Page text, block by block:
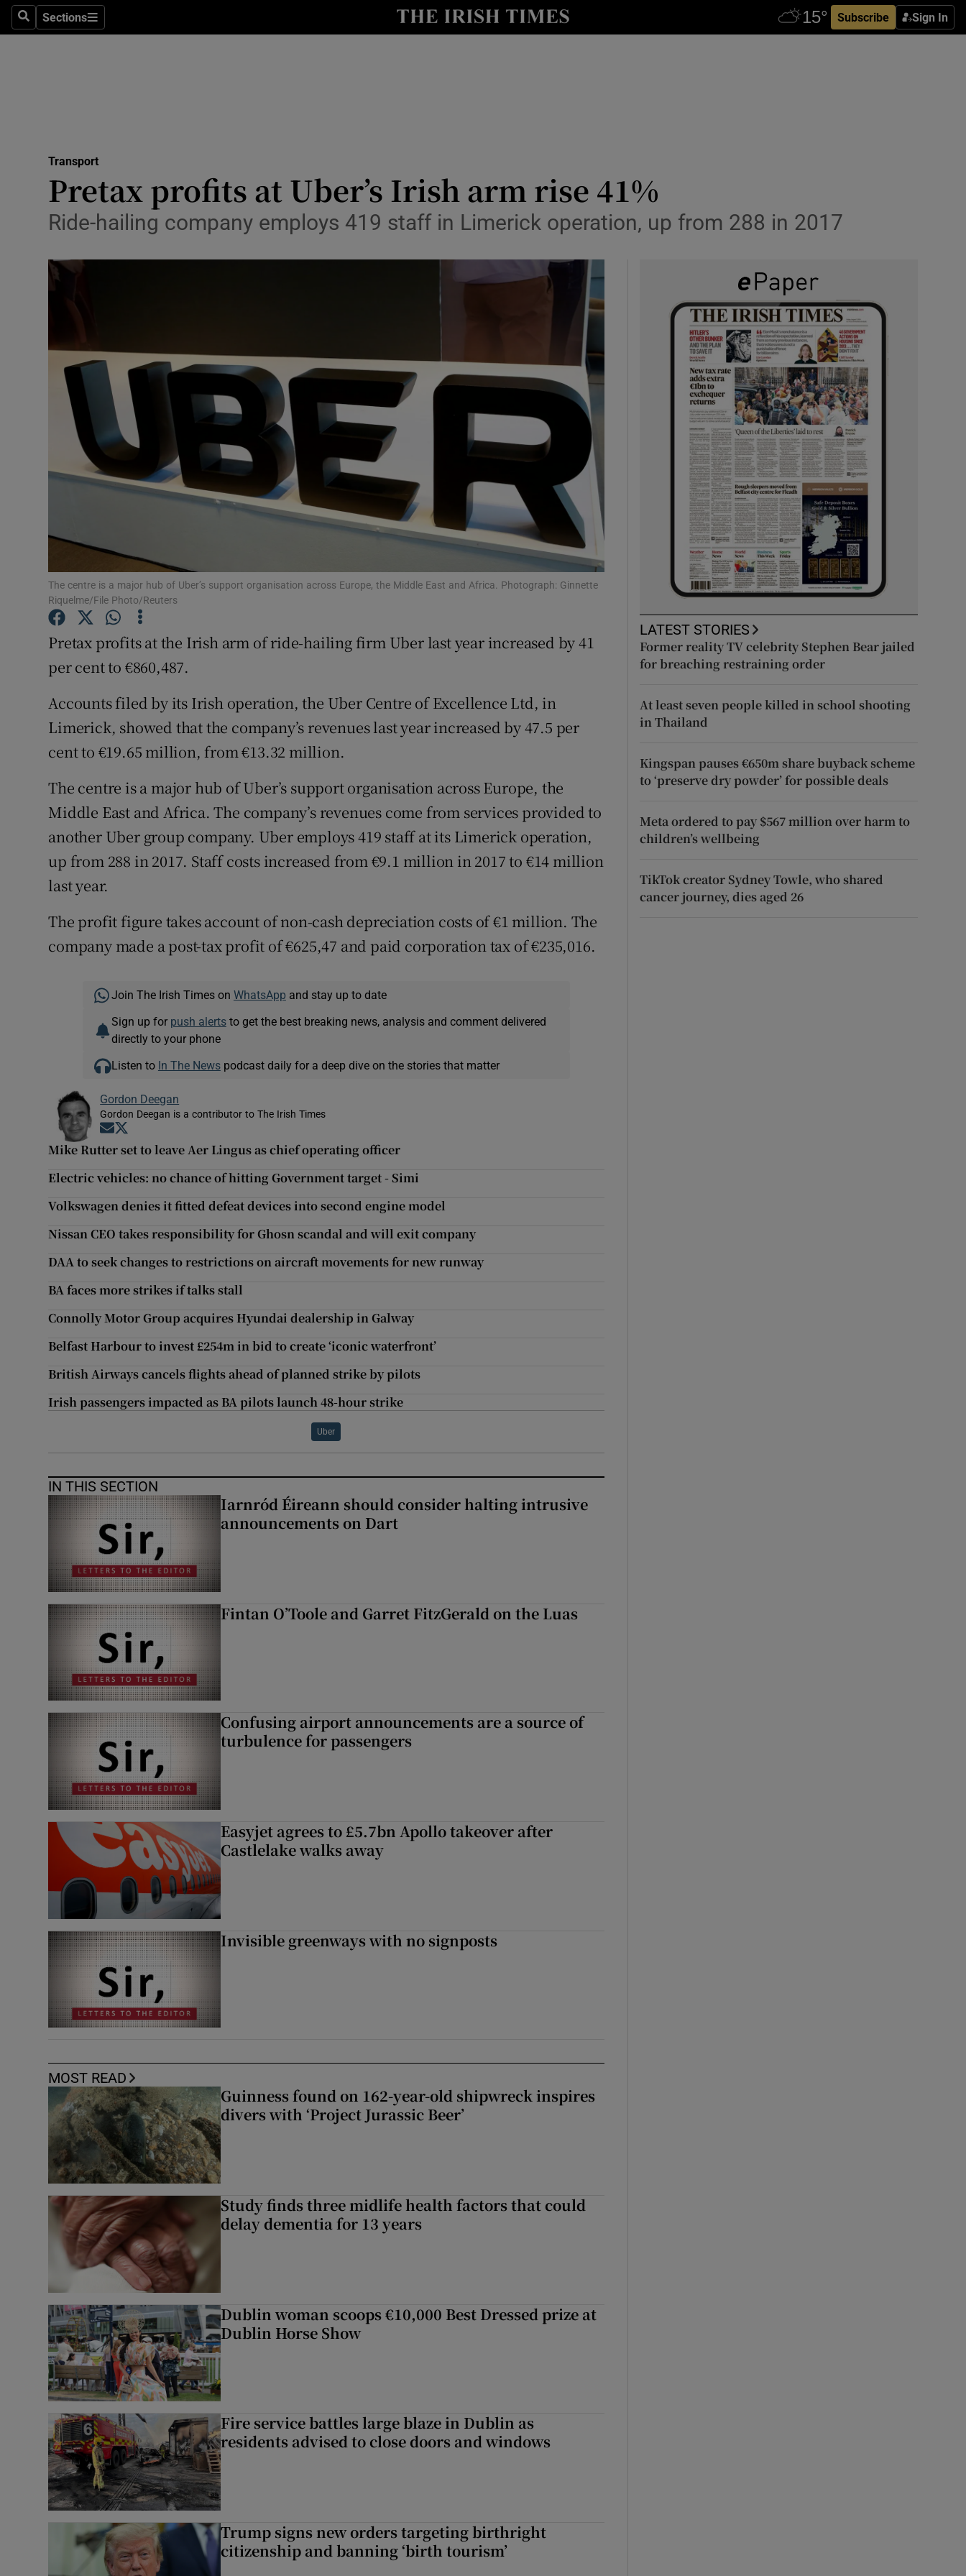
SearchSections
Sections Subscribe Sign In
Show Life & Style sub sections
Media
Abroad
Show Motors sub sections
Listen
Podcasts
Show Podcasts sub sections
Video
Photography
Gaeilge
Show Gaeilge sub sections
Show History sub sections
Family NoticesOpens in new window
Competitions
Newsletters
Weather Forecast
Transport
Pretax profits at Uber’s Irish arm rise 41%
Ride-hailing company employs 419 staff in Limerick operation, up from 288 in 2017
The centre is a major hub of Uber’s support organisation across Europe, the Middle East and Africa. Photograph: Ginnette
Riquelme/File Photo/Reuters
Pretax profits at the Irish arm of ride-hailing firm Uber last year increased by 41
per cent to €860,487.
Accounts filed by its Irish operation, the Uber Centre of Excellence Ltd, in
Limerick, showed that the company’s revenues last year increased by 47.5 per
cent to €19.65 million, from €13.32 million.
The centre is a major hub of Uber’s support organisation across Europe, the
Middle East and Africa. The company’s revenues come from services provided to
another Uber group company. Uber employs 419 staff at its Limerick operation,
up from 288 in 2017. Staff costs increased from €9.1 million in 2017 to €14 million
last year.
The profit figure takes account of non-cash depreciation costs of €1 million. The
company made a post-tax profit of €625,47 and paid corporation tax of €235,016.
Join The Irish Times on WhatsApp and stay up to date
Sign up for push alertsto get the best breaking news, analysis and comment delivered
directly to your phone
Listen to In The Newspodcast daily for a deep dive on the stories that matter
Gordon Deegan
Gordon Deegan is a contributor to The Irish Times
Opens in new window
Mike Rutter set to leave Aer Lingus as chief operating officer
Electric vehicles: no chance of hitting Government target - Simi
Volkswagen denies it fitted defeat devices into second engine model
Nissan CEO takes responsibility for Ghosn scandal and will exit company
DAA to seek changes to restrictions on aircraft movements for new runway
BA faces more strikes if talks stall
Connolly Motor Group acquires Hyundai dealership in Galway
Belfast Harbour to invest £254m in bid to create ‘iconic waterfront’
British Airways cancels flights ahead of planned strike by pilots
Irish passengers impacted as BA pilots launch 48-hour strike
Uber
IN THIS SECTION
Iarnród Éireann should consider halting intrusive
announcements on Dart
Fintan O’Toole and Garret FitzGerald on the Luas
Confusing airport announcements are a source of
turbulence for passengers
Easyjet agrees to £5.7bn Apollo takeover after
Castlelake walks away
Invisible greenways with no signposts
MOST READ
Guinness found on 162-year-old shipwreck inspires
divers with ‘Project Jurassic Beer’
Study finds three midlife health factors that could
delay dementia for 13 years
Dublin woman scoops €10,000 Best Dressed prize at
Dublin Horse Show
Fire service battles large blaze in Dublin as
residents advised to close doors and windows
Trump signs new orders targeting birthright
citizenship and banning ‘birth tourism’
LATEST STORIES
Former reality TV celebrity Stephen Bear jailed
for breaching restraining order
At least seven people killed in school shooting
in Thailand
Kingspan pauses €650m share buyback scheme
to ‘preserve dry powder’ for possible deals
Meta ordered to pay $567 million over harm to
children’s wellbeing
TikTok creator Sydney Towle, who shared
cancer journey, dies aged 26